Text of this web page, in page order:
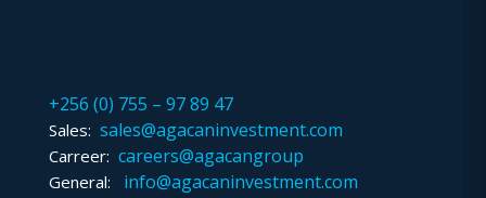
+256 (0) 755 – 97 89 47
Sales: sales@agacaninvestment.com
Carreer: careers@agacangroup
General: info@agacaninvestment.com